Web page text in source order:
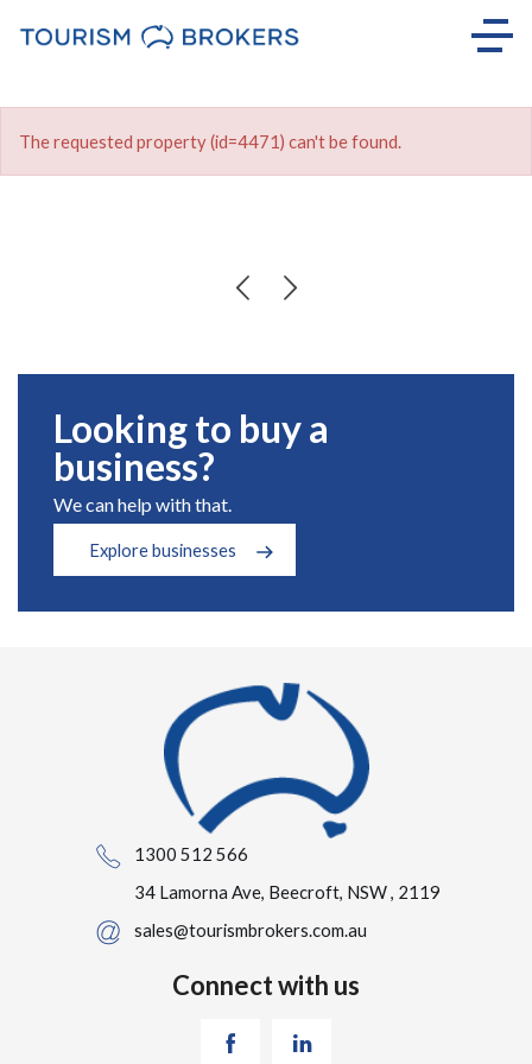
The requested property (id=4471) can't be found.
Looking to buy a
business?
We can help with that.
Explore businesses
1300 512 566
34 Lamorna Ave, Beecroft, NSW , 2119
sales@tourismbrokers.com.au
Connect with us